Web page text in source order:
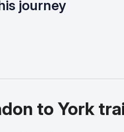
journey
to York